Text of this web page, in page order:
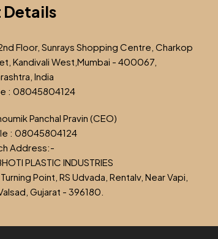
Floor, Sunrays Shopping Centre, Charkop
Kandivali West,Mumbai - 400067,
India
:08045804124
Panchal Pravin (CEO)
:08045804124
Address:-
PLASTIC INDUSTRIES
Point, RS Udvada, Rentalv, Near Vapi,
Gujarat - 396180.